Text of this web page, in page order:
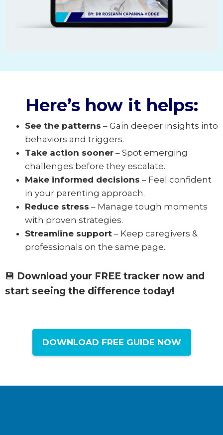
Here’s how it helps:
See the patterns – Gain deeper insights into
behaviors and triggers.
Take action sooner – Spot emerging
challenges before they escalate.
Make informed decisions – Feel confident
in your parenting approach.
Reduce stress – Manage tough moments
with proven strategies.
Streamline support – Keep caregivers &
professionals on the same page.
💾 Download your FREE tracker now and
start seeing the difference today!
DOWNLOAD FREE GUIDE NOW